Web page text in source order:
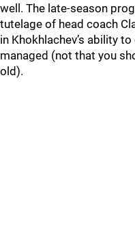
well. The late-season
tutelage of head coach
in Khokhlachev’s ability
managed (not that you
old).